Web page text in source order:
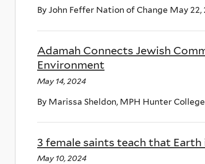
By John Feffer Nation of Change May 22,
Adamah Connects Jewish
Environment
May 14, 2024
By Marissa Sheldon, MPH Hunter
3 female saints teach that
May 10, 2024